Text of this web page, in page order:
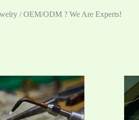
/ OEM/ODM ? We Are Experts!